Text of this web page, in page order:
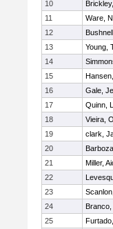
10
11
Ware,
12
13
Young,
14
15
16
Gale,
17
Quinn,
18
Vieira,
19
clark,
20
21
Miller,
22
23
24
25